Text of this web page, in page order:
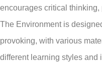
encourages critical
The Environment is
provoking, with various
different learning styles and